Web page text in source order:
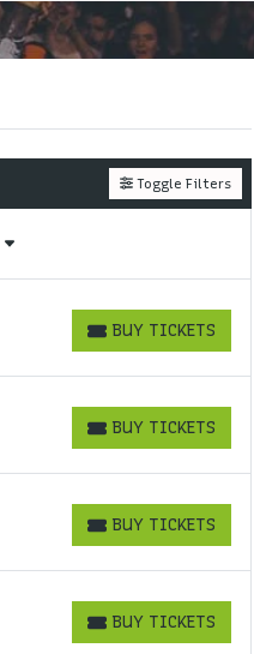
Toggle Filters
BUY TICKETS
BUY TICKETS
BUY TICKETS
BUY TICKETS
BUY TICKETS
BUY TICKETS
BUY TICKETS
BUY TICKETS